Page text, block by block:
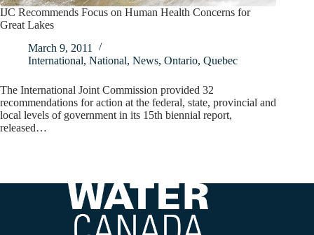
IJC Recommends Focus on Human Health Concerns for
Great Lakes
March 9, 2011
International, National, News, Ontario, Quebec
The International Joint Commission provided 32
recommendations for action at the federal, state, provincial and
local levels of government in its 15th biennial report,
released…